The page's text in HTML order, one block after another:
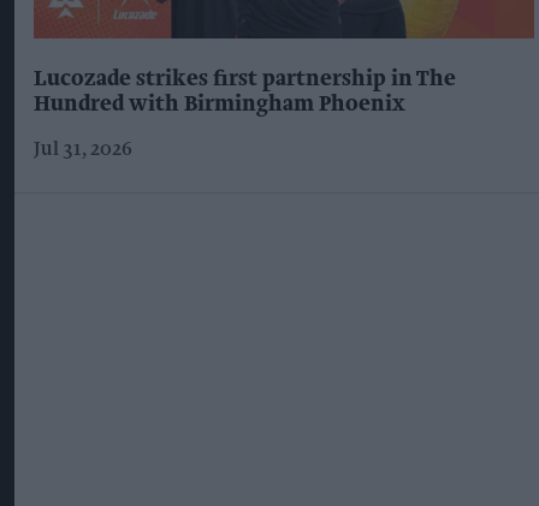
Lucozade strikes first partnership in The
Hundred with Birmingham Phoenix
Jul 31, 2026